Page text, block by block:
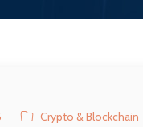
Crypto & Blockchain